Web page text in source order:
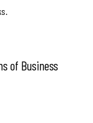
of Business